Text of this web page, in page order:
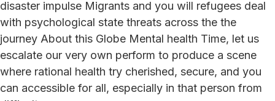
disaster impulse Migrants and you will refugees deal
with psychological state threats across the the
journey About this Globe Mental health Time, let us
escalate our very own perform to produce a scene
where rational health try cherished, secure, and you
can accessible for all, especially in that person from